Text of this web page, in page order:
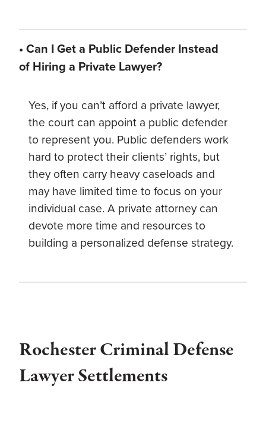
• Can I Get a Public Defender Instead
of Hiring a Private Lawyer?
Yes, if you can’t afford a private lawyer,
the court can appoint a public defender
to represent you. Public defenders work
hard to protect their clients’ rights, but
they often carry heavy caseloads and
may have limited time to focus on your
individual case. A private attorney can
devote more time and resources to
building a personalized defense strategy.
Rochester Criminal Defense
Lawyer Settlements